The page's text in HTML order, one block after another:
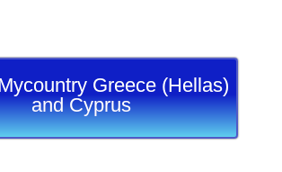
Greece (Hellas)
and Cyprus